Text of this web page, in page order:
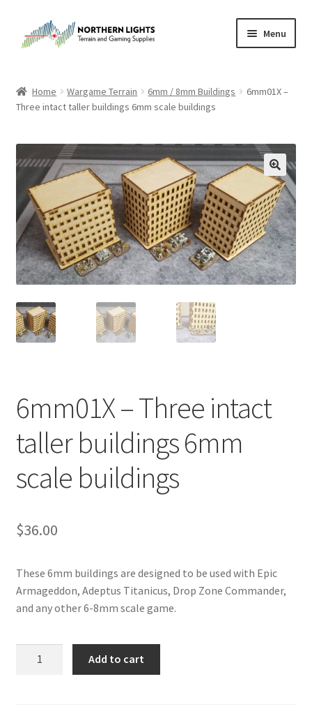
to
to
Menu
About Us
Cart
Checkout
Checkout
Purchase Confirmation
Transaction Failed
Gallery
News
Shipping Information
Home Wargame Terrain 6mm / 8mm Buildings
6mm01X –
Three intact taller buildings 6mm scale buildings
6mm01X – Three intact
taller buildings 6mm
scale buildings
$36.00
These 6mm buildings are designed to be used with Epic
Armageddon, Adeptus Titanicus, Drop Zone Commander,
and any other 6-8mm scale game.
Add to cart